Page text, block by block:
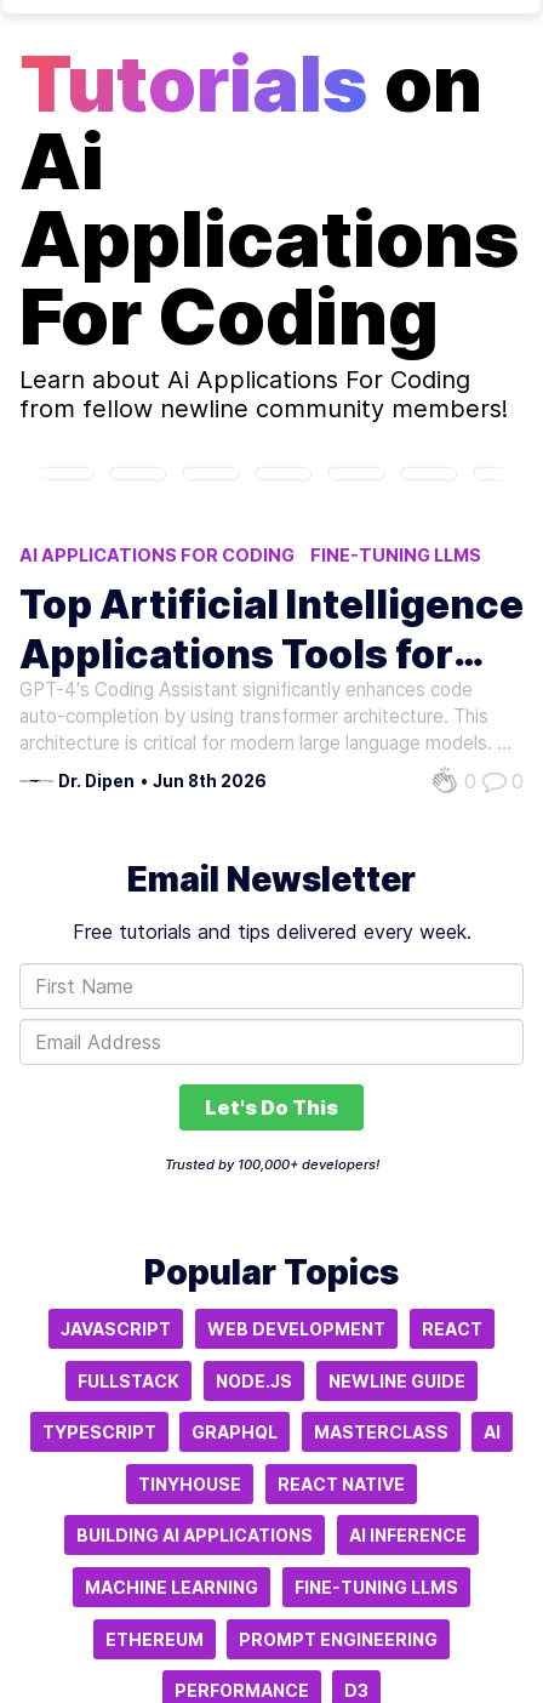
Tutorials on
Ai
Applications
For Coding
Learn about Ai Applications For Coding
from fellow newline community members!
AI APPLICATIONS FOR CODING
FINE-TUNING LLMS
INSTRUCTION FINETUNING
AI CODING PLATFORMS
AI INFERENCE
Top Artificial Intelligence
Applications Tools for
Coding Professionals
GPT-4's Coding Assistant significantly enhances code
auto-completion by using transformer architecture. This
architecture is critical for modern large language models. It
helps GPT-4 understand patterns and predict subsequent
lines of code. This enhances efficiency for developers.
Dr. Dipen • Jun 8th 2026 0 0
Email Newsletter
Free tutorials and tips delivered every week.
Let's Do This
Trusted by 100,000+ developers!
Popular Topics
JAVASCRIPT WEB DEVELOPMENT REACT
FULLSTACK NODE.JS NEWLINE GUIDE
TYPESCRIPT GRAPHQL MASTERCLASS AI
TINYHOUSE REACT NATIVE
BUILDING AI APPLICATIONS AI INFERENCE
MACHINE LEARNING FINE-TUNING LLMS
ETHEREUM PROMPT ENGINEERING
PERFORMANCE D3